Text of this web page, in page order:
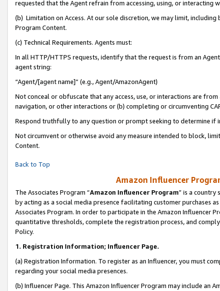
requested that the Agent refrain from accessing, using, or interacting
(b) Limitation on Access. At our sole discretion, we may limit,
Program Content.
(c) Technical Requirements. Agents must:
In all HTTP/HTTPS requests, identify that the request is from an
agent string:
“Agent/[agent name]” (e.g., Agent/AmazonAgent)
Not conceal or obfuscate that any access, use, or interactions are
navigation, or other interactions or (b) completing or circumventing
Respond truthfully to any question or prompt seeking to determine if
Not circumvent or otherwise avoid any measure intended to block,
Content.
Back to Top
Amazon Influencer
The Associates Program “Amazon Influencer Program” is a country
by acting as a social media presence facilitating customer purchases
Associates Program. In order to participate in the Amazon Influencer
quantitative thresholds, complete the registration process, and
Policy.
1. Registration Information; Influencer Page.
(a) Registration Information. To register as an Influencer, you must
regarding your social media presences.
(b) Influencer Page. This Amazon Influencer Program may include an